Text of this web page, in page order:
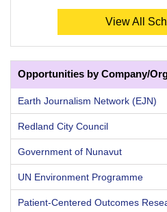
View All
Opportunities by Company/
Earth Journalism Network (EJN)
Redland City Council
Government of Nunavut
UN Environment Programme
Patient-Centered Outcomes